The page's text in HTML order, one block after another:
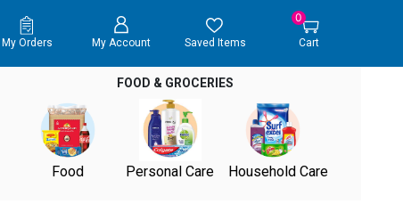
My Orders My Account Saved Items
0
Cart
FOOD & GROCERIES
Food Personal Care Household Care